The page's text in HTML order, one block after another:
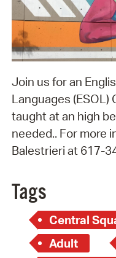
Join us for an
Languages (ESOL)
taught at an high
needed.. For more
Balestrieri at 617-
Tags
Central
Adult